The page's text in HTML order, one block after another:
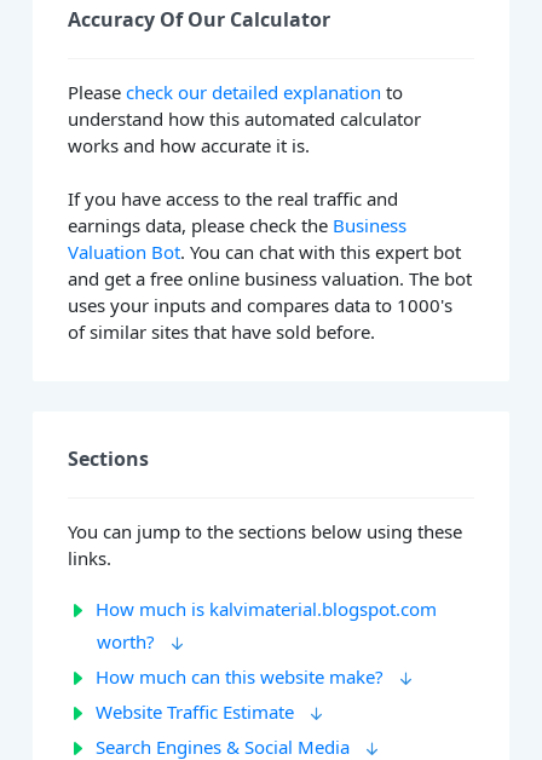
Accuracy Of Our Calculator
Pleasecheck our detailed explanation to
understand how this automated calculator
works and how accurate it is.
If you have access to the real traffic and
earnings data, please check the Business
Valuation Bot. You can chat with this expert bot
and get a free online business valuation. The bot
uses your inputs and compares data to 1000's
of similar sites that have sold before.
Sections
You can jump to the sections below using these
links.
How much is kalvimaterial.blogspot.com
worth?
How much can this website make?
Website Traffic Estimate
Search Engines & Social Media